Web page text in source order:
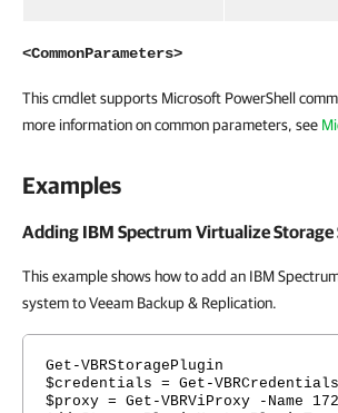
<CommonParameters>
This cmdlet supports Microsoft PowerShell
more information on common parameters, see
Examples
Adding IBM Spectrum Virtualize Storage
This example shows how to add an IBM
system to Veeam Backup & Replication.
Get-VBRStoragePlugin
$credentials = Get-
$proxy = Get-VBRViProxy -Name